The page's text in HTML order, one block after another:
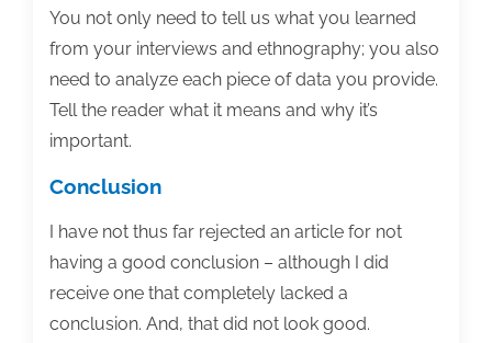
You not only need to tell us what you learned
from your interviews and ethnography; you also
need to analyze each piece of data you provide.
Tell the reader what it means and why it’s
important.
Conclusion
I have not thus far rejected an article for not
having a good conclusion – although I did
receive one that completely lacked a
conclusion. And, that did not look good.